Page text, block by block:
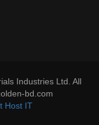
Industries Ltd. All
bd.com
Host IT